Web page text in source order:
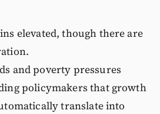
elevated, though there are
and poverty pressures
policymakers that growth
translate into